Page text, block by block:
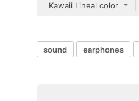
Kawaii Lineal color
sound earphones